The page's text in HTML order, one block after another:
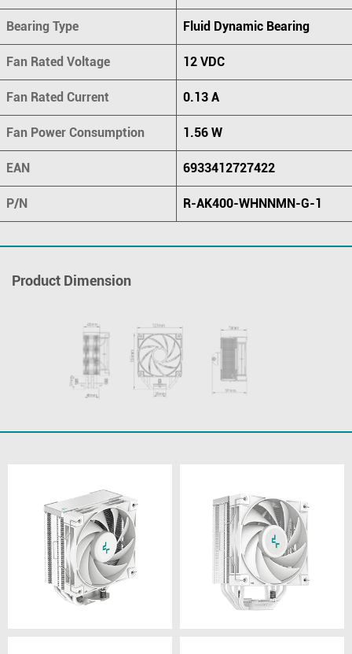
Bearing Type Fluid Dynamic Bearing
Fan Rated Voltage 12 VDC
Fan Rated Current 0.13 A
Fan Power Consumption 1.56 W
EAN 6933412727422
P/N R-AK400-WHNNMN-G-1
Product Dimension